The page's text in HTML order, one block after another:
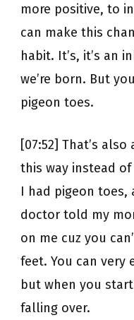
more positive, to
can make this
habit. It’s, it’s an
we’re born. But
pigeon toes.
[07:52] That’s
this way instead
I had pigeon toes,
doctor told my
on me cuz you
feet. You can very
but when you
falling over.